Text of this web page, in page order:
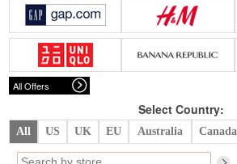
Accessories
Scarves
Sunglasses
Hats
Wallet/WristletWatch/Jewelry
New Arrivals Under $100
Apparel
Dress
Skirt
New Arrivals Sale
Trends
All Offers
Select Country:
All US UK EU Australia Canada